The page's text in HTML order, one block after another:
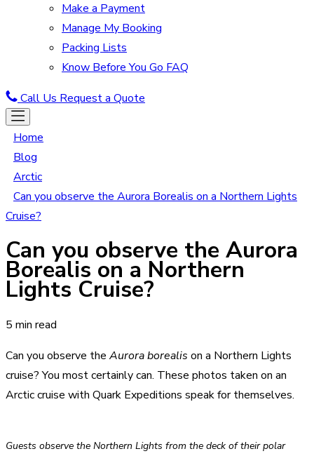
Make a Payment
Manage My Booking
Packing Lists
Know Before You Go FAQ
Call Us Request a Quote
Home
Blog
Arctic
Can you observe the Aurora Borealis on a Northern Lights
Cruise?
Can you observe the Aurora
Borealis on a Northern
Lights Cruise?
5 min read
Can you observe the Aurora borealis on a Northern Lights
cruise? You most certainly can. These photos taken on an
Arctic cruise with Quark Expeditions speak for themselves.
Guests observe the Northern Lights from the deck of their polar